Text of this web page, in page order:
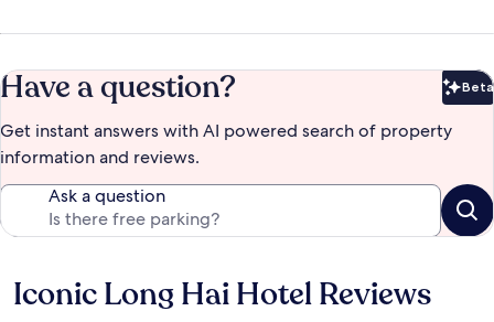
Have a question? Beta
Get instant answers with AI powered search of property
information and reviews.
Ask a question
Reviews
Iconic Long Hai Hotel Reviews